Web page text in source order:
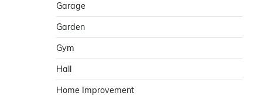
Garage
Garden
Gym
Hall
Home Improvement